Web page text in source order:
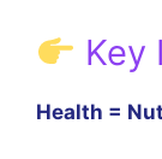
Key
Health =